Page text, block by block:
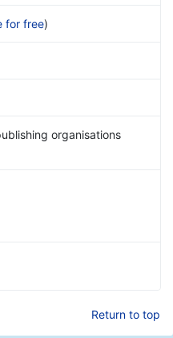
for free)
organisations
Return to top